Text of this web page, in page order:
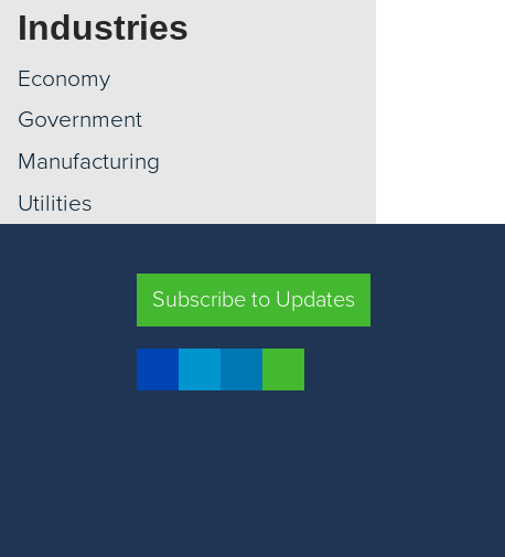
Industries
Economy
Government
Manufacturing
Utilities
Subscribe to Updates